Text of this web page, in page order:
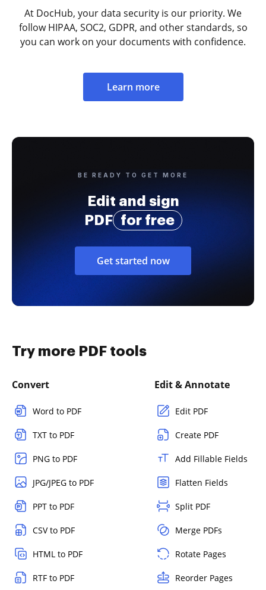
At DocHub, your data security is our priority. We
follow HIPAA, SOC2, GDPR, and other standards, so
you can work on your documents with confidence.
Learn more
BE READY TO GET MORE
Edit and sign
PDF
for free
Get started now
Try more PDF tools
Convert
Word to PDF
TXT to PDF
PNG to PDF
JPG/JPEG to PDF
PPT to PDF
CSV to PDF
HTML to PDF
RTF to PDF
Edit & Annotate
Edit PDF
Create PDF
Add Fillable Fields
Flatten Fields
Split PDF
Merge PDFs
Rotate Pages
Reorder Pages